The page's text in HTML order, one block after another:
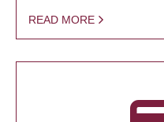
READ MORE